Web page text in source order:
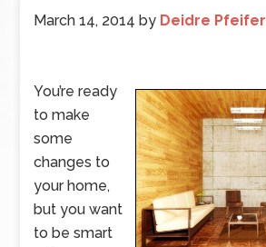
March 14, 2014 by Deidre Pfeifer
You’re ready
to make
some
changes to
your home,
but you want
to be smart